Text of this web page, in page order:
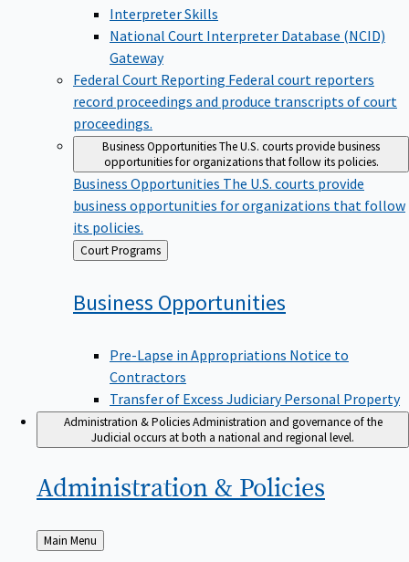
Interpreter Skills
National Court Interpreter Database (NCID)
Gateway
Federal Court Reporting Federal court reporters
record proceedings and produce transcripts of court
proceedings.
Business OpportunitiesThe U.S. courts provide business
opportunities for organizations that follow its policies.
Business Opportunities The U.S. courts provide
business opportunities for organizations that follow
its policies.
Back
to
Court Programs
Business Opportunities
Pre-Lapse in Appropriations Notice to
Contractors
Transfer of Excess Judiciary Personal Property
Administration & Policies Administration and governance of the
Judicial occurs at both a national and regional level.
Administration & Policies
Back
to
Main Menu